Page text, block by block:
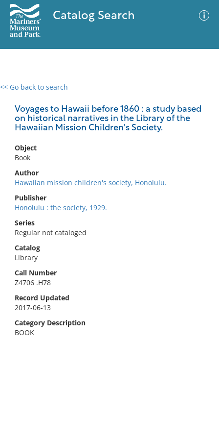
Catalog Search
<< Go back to search
Voyages to Hawaii before 1860 : a study based
on historical narratives in the Library of the
Hawaiian Mission Children's Society.
Object
Book
Author
Hawaiian mission children's society, Honolulu.
Publisher
Honolulu : the society, 1929.
Series
Regular not cataloged
Catalog
Library
Call Number
Z4706 .H78
Record Updated
2017-06-13
Category Description
BOOK
0 results